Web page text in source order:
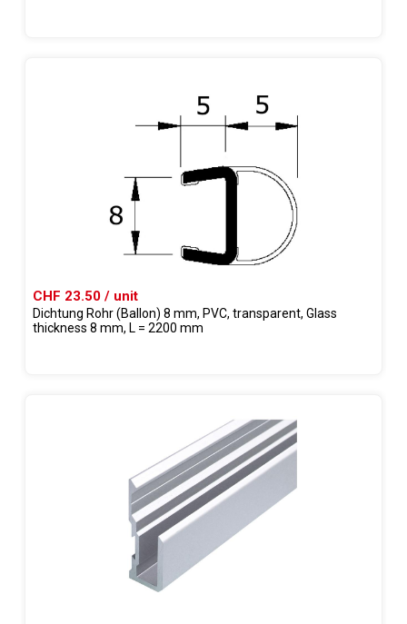
CHF 23.50 / unit
Dichtung Rohr (Ballon) 8 mm, PVC, transparent, Glass
thickness 8 mm, L = 2200 mm